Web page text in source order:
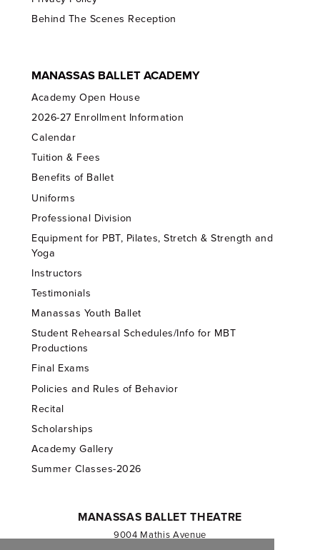
Behind The Scenes Reception
MANASSAS BALLET ACADEMY
Academy Open House
2026-27 Enrollment Information
Calendar
Tuition & Fees
Benefits of Ballet
Uniforms
Professional Division
Equipment for PBT, Pilates, Stretch & Strength and
Yoga
Instructors
Testimonials
Manassas Youth Ballet
Student Rehearsal Schedules/Info for MBT
Productions
Final Exams
Policies and Rules of Behavior
Recital
Scholarships
Academy Gallery
Summer Classes-2026
MANASSAS BALLET THEATRE
9004 Mathis Avenue